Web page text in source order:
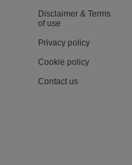
Disclaimer & Terms
of use
Privacy policy
Cookie policy
Contact us